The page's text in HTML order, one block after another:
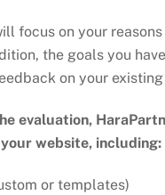
focus on your
the goals you
on your
evaluation,
website, including:
or templates)